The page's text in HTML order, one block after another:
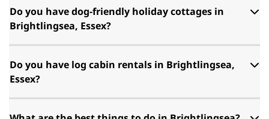
Do you have dog-friendly holiday cottages in
Brightlingsea, Essex?
Do you have log cabin rentals in Brightlingsea,
Essex?